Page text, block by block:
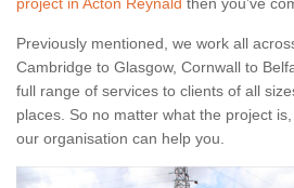
Previously mentioned, we work all
Cambridge to Glasgow, Cornwall to
full range of services to clients of all
places. So no matter what the project
our organisation can help you.